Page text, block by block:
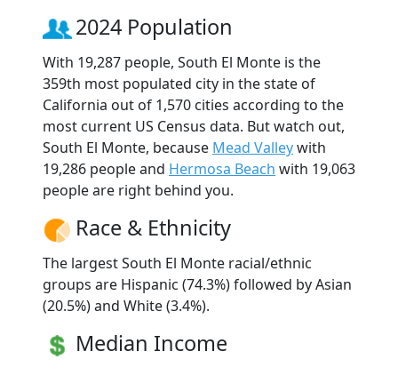
2024 Population
With 19,287 people, South El Monte is the
359th most populated city in the state of
California out of 1,570 cities according to the
most current US Census data. But watch out,
South El Monte, because Mead Valleywith
19,286 people and Hermosa Beach with 19,063
people are right behind you.
Race & Ethnicity
The largest South El Monte racial/ethnic
groups are Hispanic (74.3%) followed by Asian
(20.5%) and White (3.4%).
Median Income